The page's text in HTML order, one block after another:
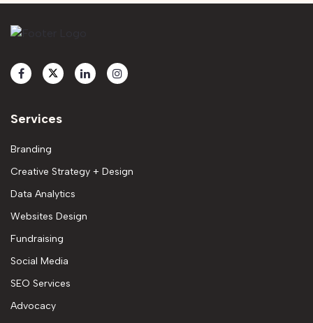
Services
Branding
Creative Strategy + Design
Data Analytics
Websites Design
Fundraising
Social Media
SEO Services
Advocacy